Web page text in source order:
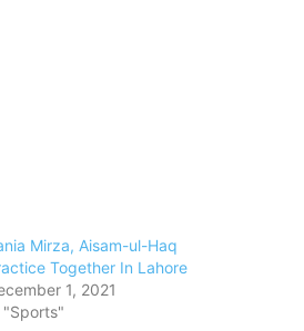
Mirza, Aisam-ul-Haq
Together In Lahore
1, 2021
"Sports"